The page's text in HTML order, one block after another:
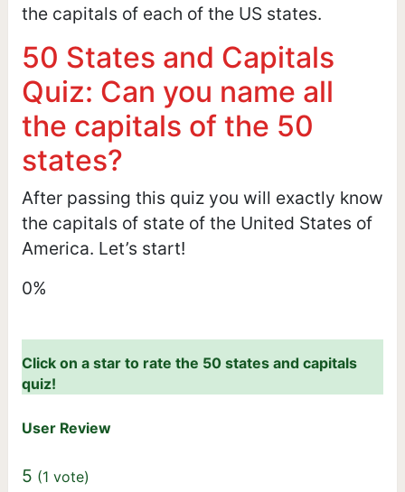
the capitals of each of the US states.
50 States and Capitals
Quiz: Can you name all
the capitals of the 50
states?
After passing this quiz you will exactly know
the capitals of state of the United States of
America. Let’s start!
0%
Click on a star to rate the 50 states and capitals
quiz!
User Review
5 (1 vote)